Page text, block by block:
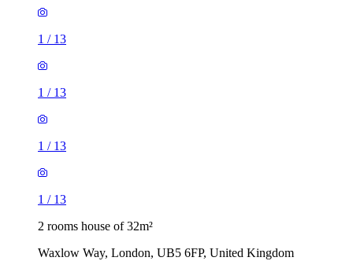
1/
1/
2 rooms house of 32m²
Waxlow Way, London, UB5 6FP, United Kingdom
2 rooms house of 30m²